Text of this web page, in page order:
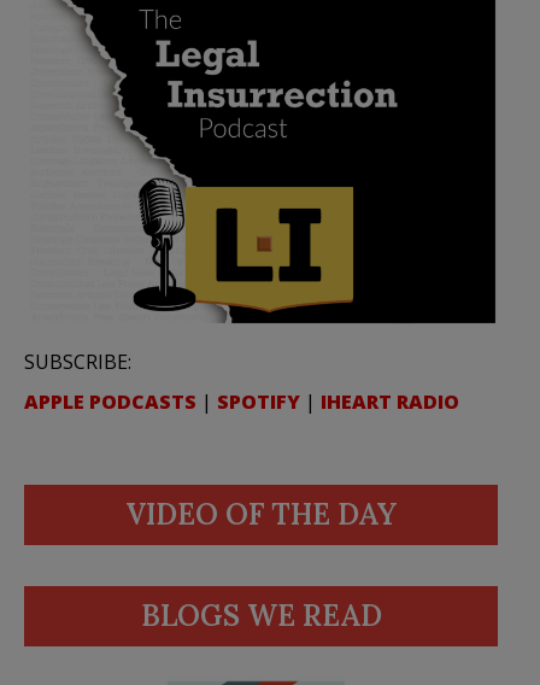
SUBSCRIBE:
APPLE PODCASTS | SPOTIFY | IHEART RADIO
VIDEO OF THE DAY
BLOGS WE READ